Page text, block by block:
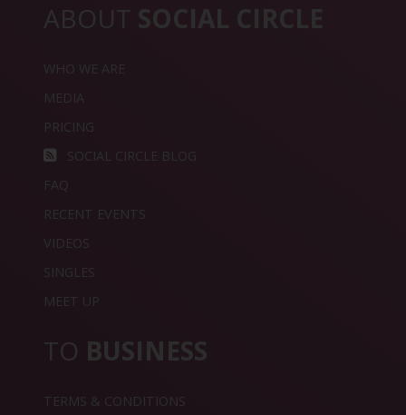
ABOUT SOCIAL CIRCLE
WHO WE ARE
MEDIA
PRICING
SOCIAL CIRCLE BLOG
FAQ
RECENT EVENTS
VIDEOS
SINGLES
MEET UP
TO BUSINESS
TERMS & CONDITIONS